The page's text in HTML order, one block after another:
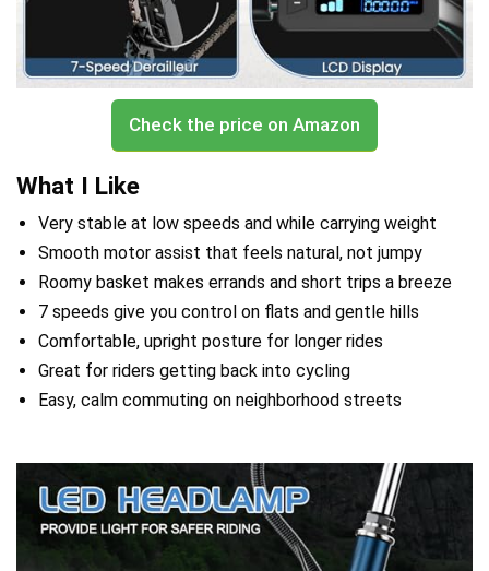
Check the price on Amazon
What I Like
Very stable at low speeds and while carrying weight
Smooth motor assist that feels natural, not jumpy
Roomy basket makes errands and short trips a breeze
7 speeds give you control on flats and gentle hills
Comfortable, upright posture for longer rides
Great for riders getting back into cycling
Easy, calm commuting on neighborhood streets